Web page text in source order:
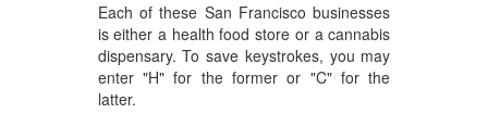
Each of these San Francisco businesses
is either a health food store or a cannabis
dispensary. To save keystrokes, you may
enter "H" for the former or "C" for the
latter.